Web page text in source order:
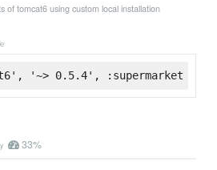
of tomcat6 using custom local installation
'~> 0.5.4', :supermarket
33%